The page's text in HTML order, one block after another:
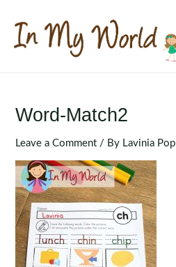
content
Word-Match2
Leave a Comment / By Lavinia Pop